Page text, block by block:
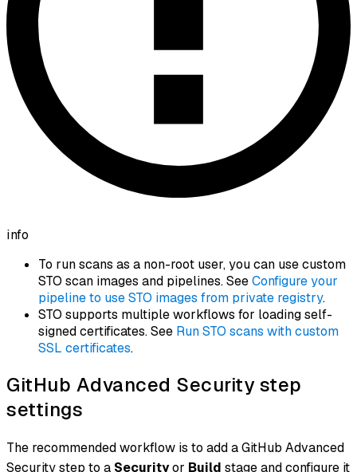
info
To run scans as a non-root user, you can use custom
STO scan images and pipelines. SeeConfigure your
pipeline to use STO images from private registry.
STO supports multiple workflows for loading self-
signed certificates. See Run STO scans with custom
SSL certificates.
GitHub Advanced Security step
settings
The recommended workflow is to add a GitHub Advanced
Security step to a Securityor Build stage and configure it